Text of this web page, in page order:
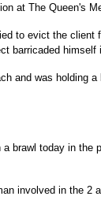
at The Queen's
to evict the client
barricaded
and was holding
brawl today in the
involved in the 2